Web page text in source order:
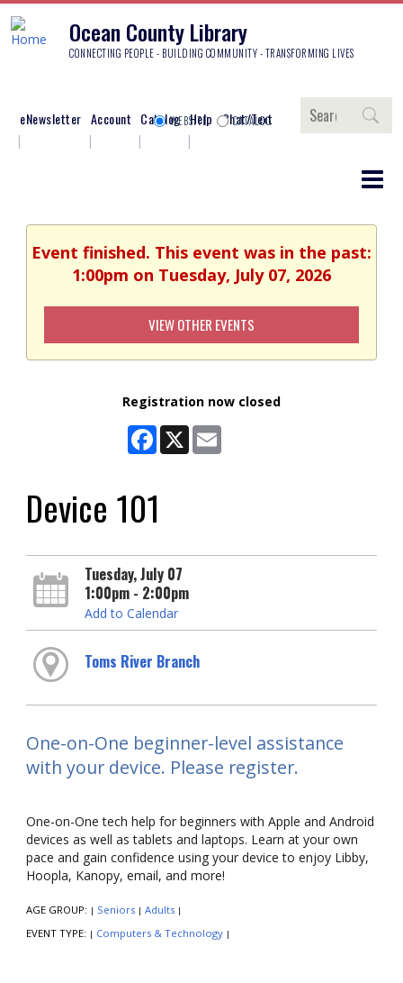
Ocean County Library
CONNECTING PEOPLE - BUILDING COMMUNITY - TRANSFORMING LIVES
eNewsletter Account Catalog Help Chat/Text
Search
WEBSITE CATALOG
Event finished. This event was in the past:
1:00pm on Tuesday, July 07, 2026
VIEW OTHER EVENTS
Registration now closed
Facebook
X
Device 101
Tuesday, July 07
1:00pm - 2:00pm
Add to Calendar
Toms River Branch
One-on-One beginner-level assistance
with your device. Please register.
One-on-One tech help for beginners with Apple and Android
devices as well as tablets and laptops. Learn at your own
pace and gain confidence using your device to enjoy Libby,
Hoopla, Kanopy, email, and more!
AGE GROUP: | Seniors | Adults |
EVENT TYPE: | Computers & Technology |